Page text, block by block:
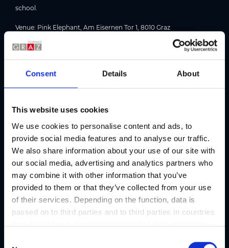
Consent Details About
This website uses cookies
We use cookies to personalise content and ads, to
provide social media features and to analyse our traffic.
We also share information about your use of our site with
our social media, advertising and analytics partners who
may combine it with other information that you’ve
provided to them or that they’ve collected from your use
of their services. Depending on the function, data is
passed on to third parties and to third parties in countries
that do not have an appropriate level of data protection
school.
Venue: Pink Elephant, Am Eisernen Tor 1, 8010 Graz
Picture gallery
Location